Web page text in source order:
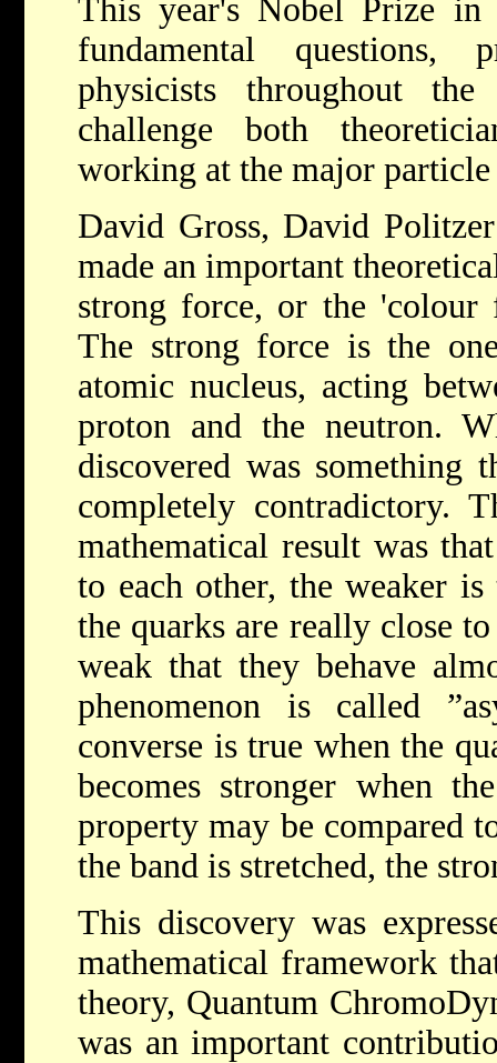
This year's Nobel Prize in
fundamental questions,
physicists throughout
challenge both
working at the major particle
David Gross, David
made an important
strong force, or the
The strong force is the
atomic nucleus, acting
proton and the neutron.
discovered was something
completely contradictory.
mathematical result was
to each other, the weaker
the quarks are really close
weak that they behave
phenomenon is called
converse is true when the
becomes stronger when
property may be compared
the band is stretched, the
This discovery was
mathematical framework
theory, Quantum
was an important